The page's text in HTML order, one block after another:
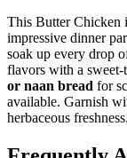
This Butter Chicken
impressive dinner
soak up every drop
flavors with a sweet-
or naan bread for
available. Garnish
herbaceous freshness.